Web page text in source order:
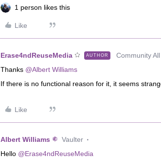
1 person likes this
Like
Erase4ndReuseMedia AUTHOR Community
Thanks @Albert Williams
If there is no functional reason for it, it seems
Like
Albert Williams Vaulter
Hello @Erase4ndReuseMedia